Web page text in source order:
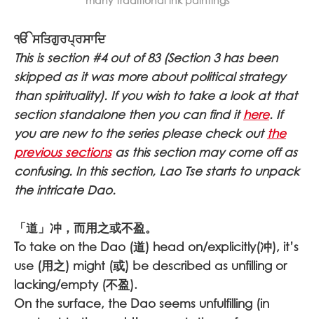
ੴ ਸਤਿਗੁਰਪ੍ਰਸਾਦਿ
This is section #4 out of 83 (Section 3 has been
skipped as it was more about political strategy
than spirituality). If you wish to take a look at that
section standalone then you can find ithere. If
you are new to the series please check outthe
previous sectionsas this section may come off as
confusing. In this section, Lao Tse starts to unpack
the intricate Dao.
「道」冲，而用之或不盈。
To take on the Dao (道) head on/explicitly(冲), it’s
use (用之) might (或) be described as unfilling or
lacking/empty (不盈).
On the surface, the Dao seems unfulfilling (in